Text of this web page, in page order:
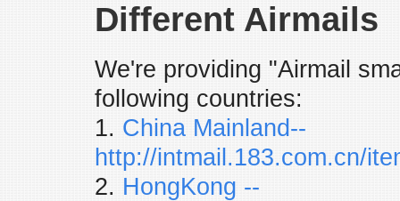
Different Airmails
We're providing "Airmail
following countries:
1. China Mainland--
http://intmail.183.com.cn/
2. HongKong --